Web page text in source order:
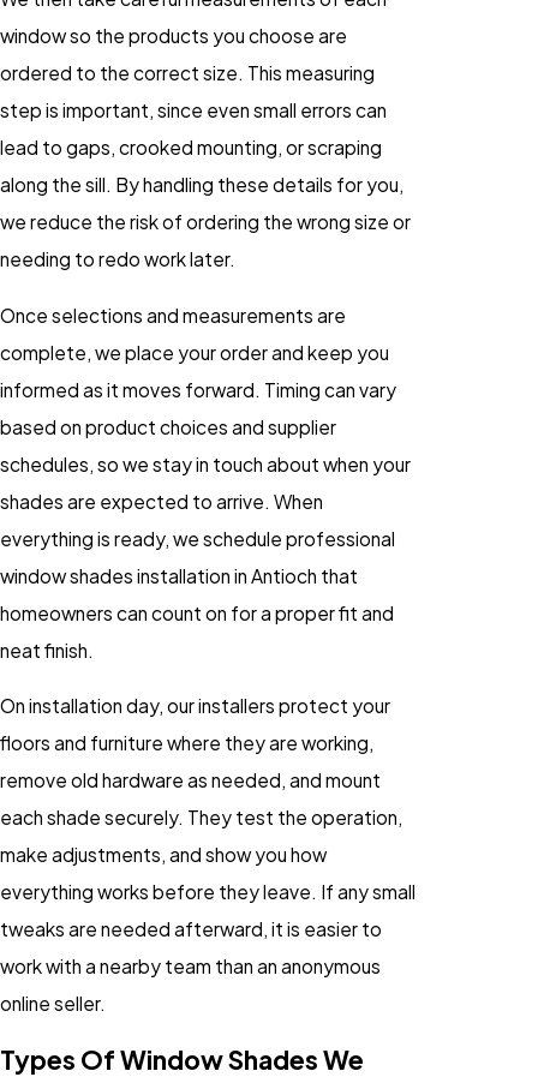
window so the products you choose are
ordered to the correct size. This measuring
step is important, since even small errors can
lead to gaps, crooked mounting, or scraping
along the sill. By handling these details for you,
we reduce the risk of ordering the wrong size or
needing to redo work later.
Once selections and measurements are
complete, we place your order and keep you
informed as it moves forward. Timing can vary
based on product choices and supplier
schedules, so we stay in touch about when your
shades are expected to arrive. When
everything is ready, we schedule professional
window shades installation in Antioch that
homeowners can count on for a proper fit and
neat finish.
On installation day, our installers protect your
floors and furniture where they are working,
remove old hardware as needed, and mount
each shade securely. They test the operation,
make adjustments, and show you how
everything works before they leave. If any small
tweaks are needed afterward, it is easier to
work with a nearby team than an anonymous
online seller.
Types Of Window Shades We